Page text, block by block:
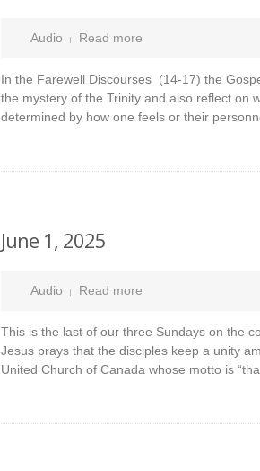
Audio Read more
In the Farewell Discourses (14-17) the
the mystery of the Trinity and also reflect on
determined by how one feels or their
June 1, 2025
Audio Read more
This is the last of our three Sundays on the
Jesus prays that the disciples keep a unity
United Church of Canada whose motto is